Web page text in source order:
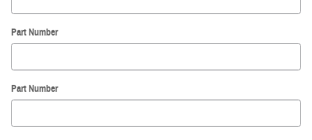
Part Number
Part Number